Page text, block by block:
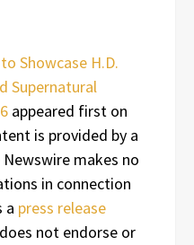
Showcase H.D.
Supernatural
appeared first on
is provided by a
makes no
in connection
a press release
not endorse or